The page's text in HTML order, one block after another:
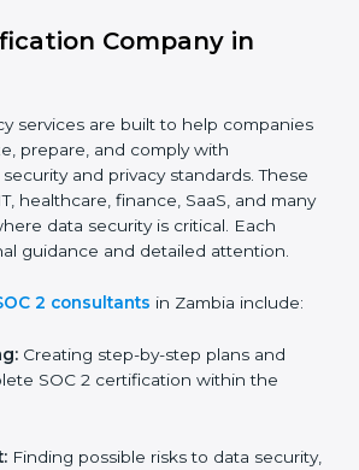
(Outsourcing Firms):To ensure
of client information and build
To demonstrate strong
controls for hosting and
data.
Professional Service Companies:
clients by showing compliance
protection norms.
any business in Zambia that
gain trust, and enter new
Company in